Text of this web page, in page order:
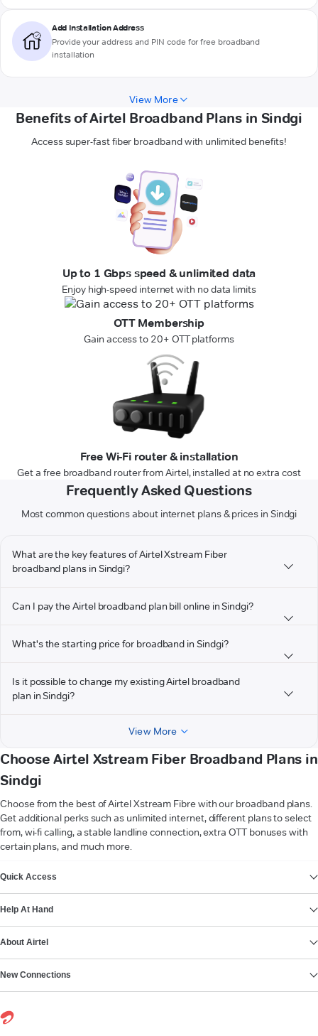
Add Installation Address
Provide your address and PIN code for free broadband
installation
View More
Benefits of Airtel Broadband Plans in Sindgi
Access super-fast fiber broadband with unlimited benefits!
Up to 1 Gbps speed & unlimited data
Enjoy high-speed internet with no data limits
OTT Membership
Gain access to 20+ OTT platforms
Free Wi-Fi router & installation
Get a free broadband router from Airtel, installed at no extra cost
Frequently Asked Questions
Most common questions about internet plans & prices in Sindgi
What are the key features of Airtel Xstream Fiber
broadband plans in Sindgi?
Can I pay the Airtel broadband plan bill online in Sindgi?
What's the starting price for broadband in Sindgi?
Is it possible to change my existing Airtel broadband
plan in Sindgi?
View More
Choose Airtel Xstream Fiber Broadband Plans in
Sindgi
Choose from the best of Airtel Xstream Fibre with our broadband plans.
Get additional perks such as unlimited internet, different plans to select
from, wi-fi calling, a stable landline connection, extra OTT bonuses with
certain plans, and much more.
Quick Access
Help At Hand
About Airtel
New Connections